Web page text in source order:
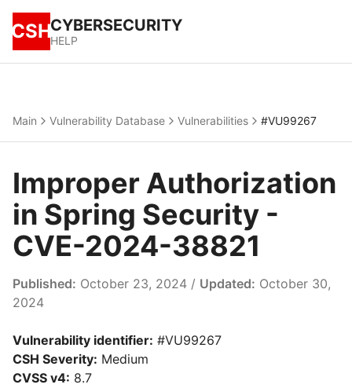
CSHCYBERSECURITY
HELP
Main Vulnerability Database Vulnerabilities #VU99267
Improper Authorization
in Spring Security -
CVE-2024-38821
Published: October 23, 2024 / Updated: October 30,
2024
Vulnerability identifier: #VU99267
CSH Severity: Medium
CVSS v4: 8.7